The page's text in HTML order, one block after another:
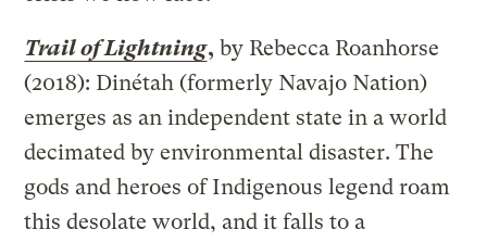
Trail of Lightning, by Rebecca Roanhorse
(2018): Dinétah (formerly Navajo Nation)
emerges as an independent state in a world
decimated by environmental disaster. The
gods and heroes of Indigenous legend roam
this desolate world, and it falls to a